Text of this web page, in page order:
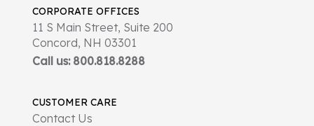
CORPORATE OFFICES
11 S Main Street, Suite 200
Concord, NH 03301
Call us: 800.818.8288
CUSTOMER CARE
Contact Us